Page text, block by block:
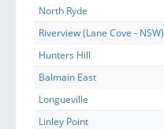
North Ryde
Riverview (Lane Cove - NSW)
Hunters Hill
Balmain East
Longueville
Linley Point